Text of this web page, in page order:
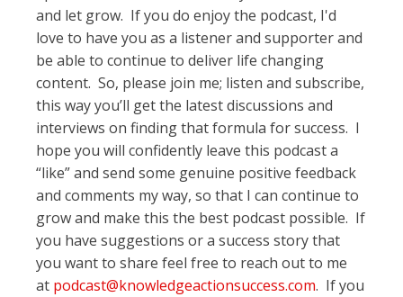
and let grow. If you do enjoy the podcast, I'd
love to have you as a listener and supporter and
be able to continue to deliver life changing
content. So, please join me; listen and subscribe,
this way you’ll get the latest discussions and
interviews on finding that formula for success. I
hope you will confidently leave this podcast a
“like” and send some genuine positive feedback
and comments my way, so that I can continue to
grow and make this the best podcast possible. If
you have suggestions or a success story that
you want to share feel free to reach out to me
at podcast@knowledgeactionsuccess.com. If you